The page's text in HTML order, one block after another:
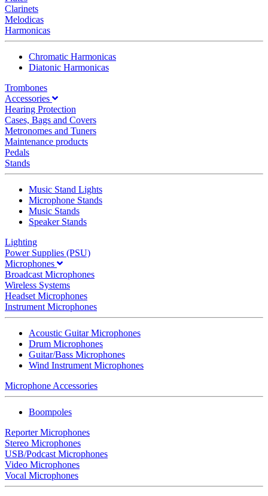
Clarinets
Melodicas
Harmonicas
Chromatic Harmonicas
Diatonic Harmonicas
Trombones
Accessories
Hearing Protection
Cases, Bags and Covers
Metronomes and Tuners
Maintenance products
Pedals
Stands
Music Stand Lights
Microphone Stands
Music Stands
Speaker Stands
Lighting
Power Supplies (PSU)
Microphones
Broadcast Microphones
Wireless Systems
Headset Microphones
Instrument Microphones
Acoustic Guitar Microphones
Drum Microphones
Guitar/Bass Microphones
Wind Instrument Microphones
Microphone Accessories
Boompoles
Reporter Microphones
Stereo Microphones
USB/Podcast Microphones
Video Microphones
Vocal Microphones